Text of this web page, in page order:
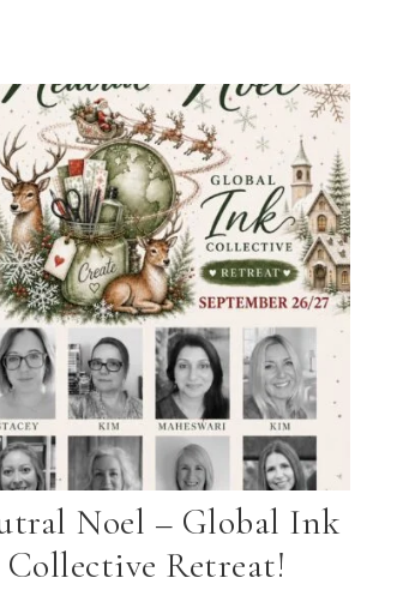
Noel – Global Ink
Collective Retreat!